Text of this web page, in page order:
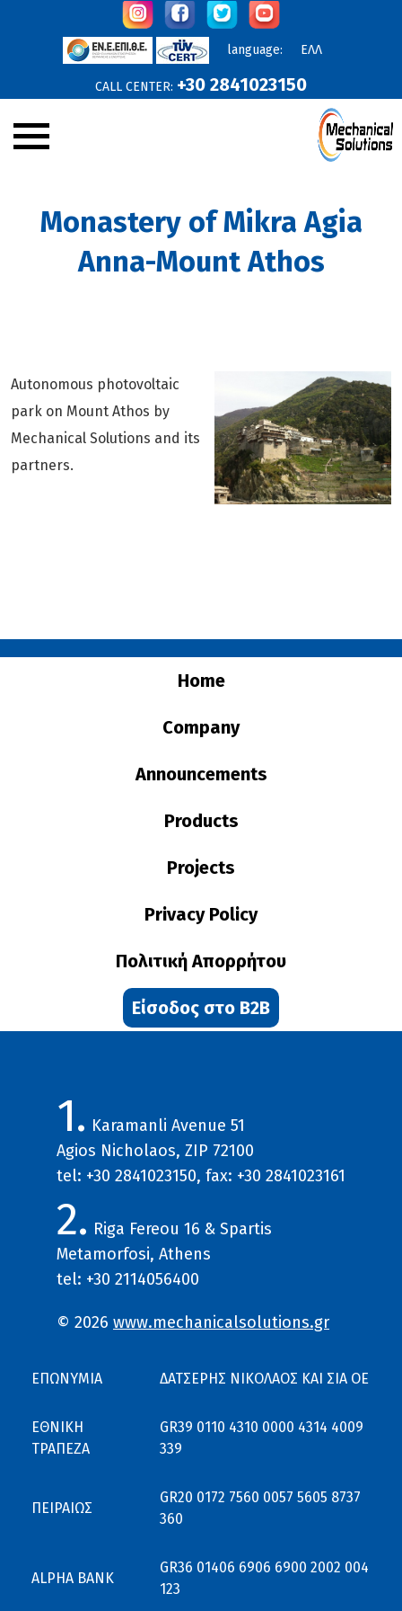
CALL CENTER: +30 2841023150
language: ΕΛΛ
Announcements
Services
Online Offers
Downloads
Contact
Monastery of Mikra Agia
Anna-Mount Athos
Autonomous photovoltaic
park on Mount Athos by
Mechanical Solutions and its
partners.
Home
Company
Announcements
Products
Projects
Privacy Policy
Πολιτική Απορρήτου
Είσοδος στο B2B
1. Karamanli Avenue 51
Agios Nicholaos, ZIP 72100
tel: +30 2841023150, fax: +30 2841023161
2. Riga Fereou 16 & Spartis
Metamorfosi, Athens
tel: +30 2114056400
© 2026 www.mechanicalsolutions.gr
ΕΠΩΝΥΜΙΑ ΔΑΤΣΕΡΗΣ ΝΙΚΟΛΑΟΣ ΚΑΙ ΣΙΑ ΟΕ
ΕΘΝΙΚΗ
ΤΡΑΠΕΖΑ
GR39 0110 4310 0000 4314 4009
339
ΠΕΙΡΑΙΩΣ
GR20 0172 7560 0057 5605 8737
360
ALPHA BANK
GR36 01406 6906 6900 2002 004
123